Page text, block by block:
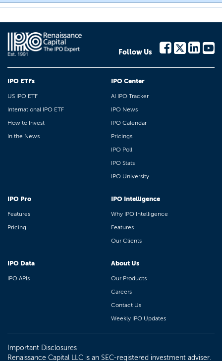
Follow Us
IPO ETFs
US IPO ETF
International IPO ETF
How to Invest
In the News
IPO Center
AI IPO Tracker
IPO News
IPO Calendar
Pricings
IPO Poll
IPO Stats
IPO University
IPO Pro
Features
Pricing
IPO Intelligence
Why IPO Intelligence
Features
Our Clients
IPO Data
IPO APIs
About Us
Our Products
Careers
Contact Us
Weekly IPO Updates
Important Disclosures
Renaissance Capital LLC is an SEC-registered investment adviser.